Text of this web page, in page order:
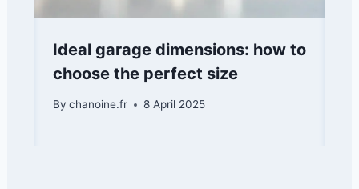
Ideal garage dimensions: how to
choose the perfect size
By chanoine.fr 8 April 2025